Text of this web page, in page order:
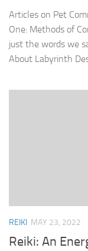
Articles on Pet
One: Methods of
just the words we
About Labyrinth
REIKI MAY 23, 2022
Reiki: An